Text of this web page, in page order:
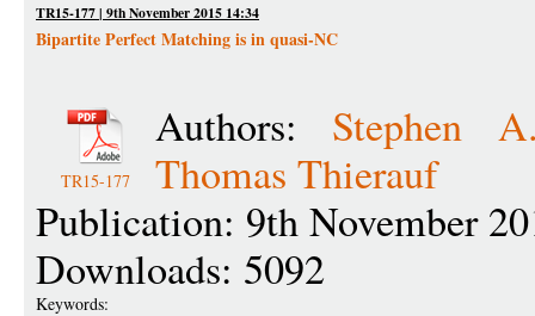
TR15-177 | 9th November 2015 14:34
Bipartite Perfect Matching is in quasi-NC
TR15-177
Authors: Stephen
Thomas Thierauf
Publication: 9th November
Downloads: 5092
Keywords: